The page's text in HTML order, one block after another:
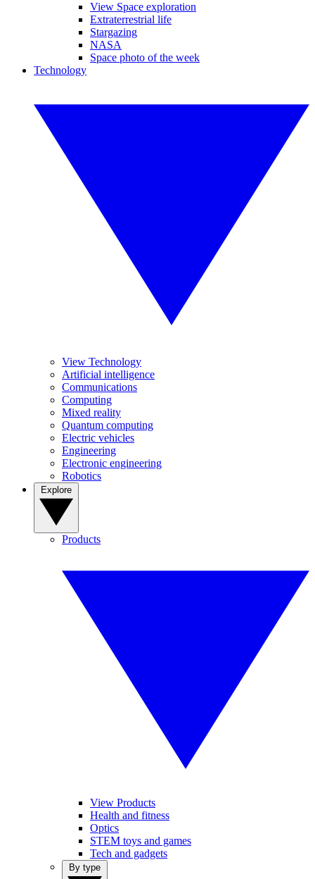
View Space exploration
Extraterrestrial life
Stargazing
NASA
Space photo of the week
Technology
View Technology
Artificial intelligence
Communications
Computing
Mixed reality
Quantum computing
Electric vehicles
Engineering
Electronic engineering
Robotics
Products
View Products
Health and fitness
Optics
STEM toys and games
Tech and gadgets